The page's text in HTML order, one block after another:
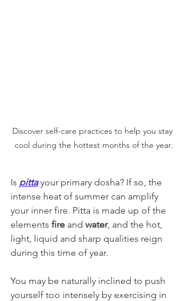
Discover self-care practices to help you stay
cool during the hottest months of the year.
Is pitta your primary dosha? If so, the
intense heat of summer can amplify
your inner fire. Pitta is made up of the
elements fire and water, and the hot,
light, liquid and sharp qualities reign
during this time of year.
You may be naturally inclined to push
yourself too intensely by exercising in